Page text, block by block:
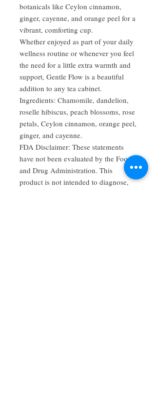
botanicals like Ceylon cinnamon,
ginger, cayenne, and orange peel for a
vibrant, comforting cup.
Whether enjoyed as part of your daily
wellness routine or whenever you feel
the need for a little extra warmth and
support, Gentle Flow is a beautiful
addition to any tea cabinet.
Ingredients: Chamomile, dandelion,
roselle hibiscus, peach blossoms, rose
petals, Ceylon cinnamon, orange peel,
ginger, and cayenne.
FDA Disclaimer: These statements
have not been evaluated by the Food
and Drug Administration. This
product is not intended to diagnose,